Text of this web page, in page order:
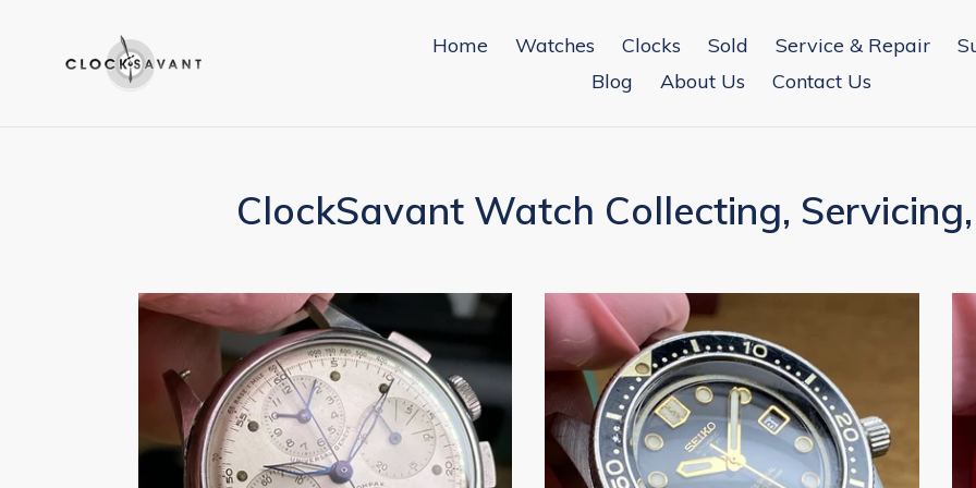
Home Watches Clocks Sold Service & Repair
Blog
About Us Contact Us
ClockSavant Watch Collecting,